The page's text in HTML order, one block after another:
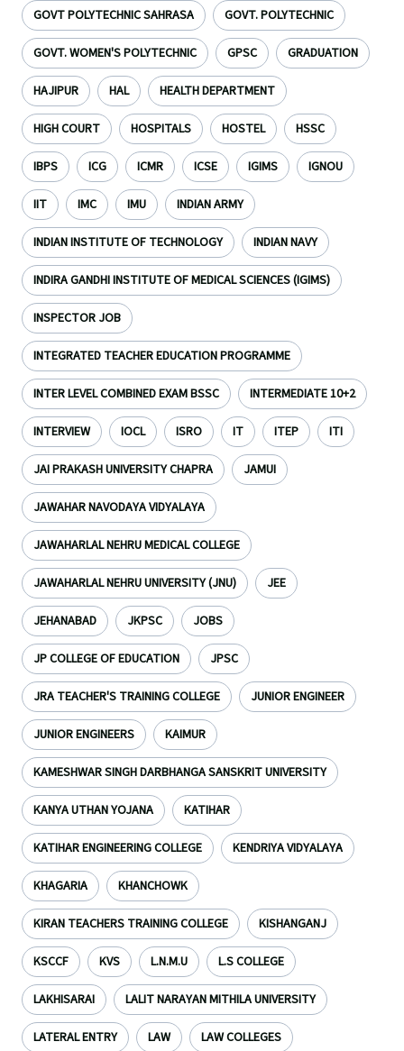
GOVT POLYTECHNIC SAHRASA GOVT. POLYTECHNIC
GOVT. WOMEN'S POLYTECHNIC GPSC GRADUATION
HAJIPUR HAL HEALTH DEPARTMENT
HIGH COURT HOSPITALS HOSTEL HSSC
IBPS ICG ICMR ICSE IGIMS IGNOU
IIT IMC IMU INDIAN ARMY
INDIAN INSTITUTE OF TECHNOLOGY INDIAN NAVY
INDIRA GANDHI INSTITUTE OF MEDICAL SCIENCES (IGIMS)
INSPECTOR JOB
INTEGRATED TEACHER EDUCATION PROGRAMME
INTER LEVEL COMBINED EXAM BSSC INTERMEDIATE 10+2
INTERVIEW IOCL ISRO IT ITEP ITI
JAI PRAKASH UNIVERSITY CHAPRA JAMUI
JAWAHAR NAVODAYA VIDYALAYA
JAWAHARLAL NEHRU MEDICAL COLLEGE
JAWAHARLAL NEHRU UNIVERSITY (JNU) JEE
JEHANABAD JKPSC JOBS
JP COLLEGE OF EDUCATION JPSC
JRA TEACHER'S TRAINING COLLEGE JUNIOR ENGINEER
JUNIOR ENGINEERS KAIMUR
KAMESHWAR SINGH DARBHANGA SANSKRIT UNIVERSITY
KANYA UTHAN YOJANA KATIHAR
KATIHAR ENGINEERING COLLEGE KENDRIYA VIDYALAYA
KHAGARIA KHANCHOWK
KIRAN TEACHERS TRAINING COLLEGE KISHANGANJ
KSCCF KVS L.N.M.U L.S COLLEGE
LAKHISARAI LALIT NARAYAN MITHILA UNIVERSITY
LATERAL ENTRY LAW LAW COLLEGES